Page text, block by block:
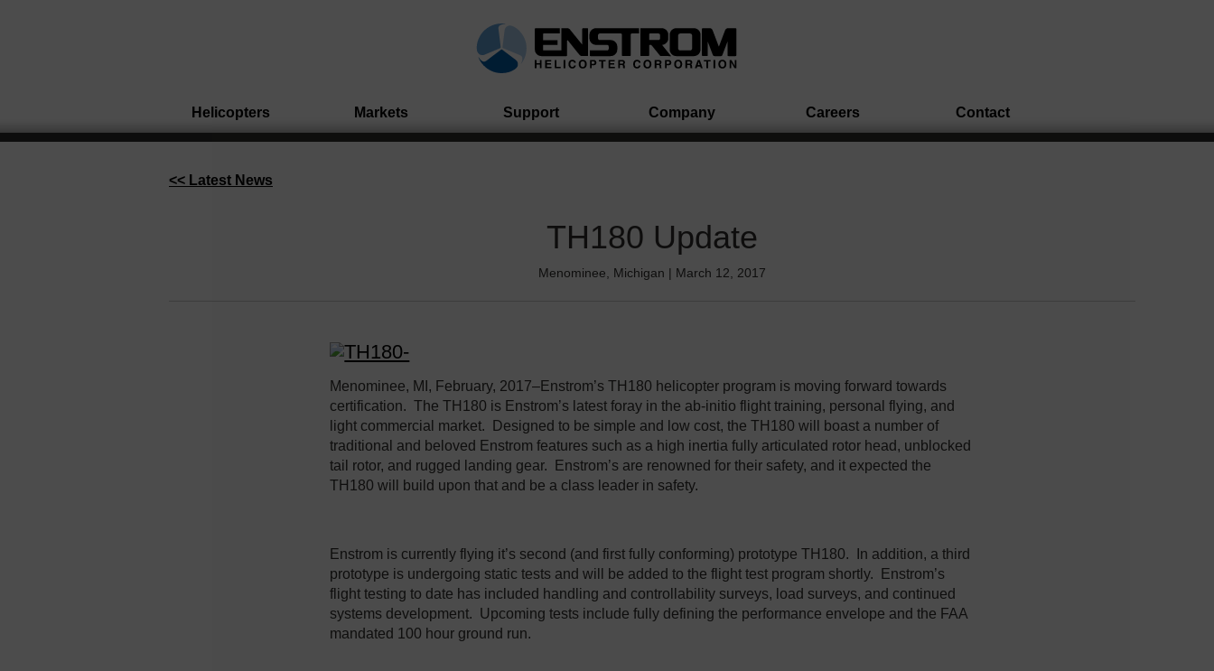
Helicopters Markets Support Company Careers Contact
<< Latest News
TH180 Update
Menominee, Michigan | March 12, 2017
Menominee, MI, February, 2017–Enstrom’s TH180 helicopter program is moving forward towards
certification. The TH180 is Enstrom’s latest foray in the ab-initio flight training, personal flying, and
light commercial market. Designed to be simple and low cost, the TH180 will boast a number of
traditional and beloved Enstrom features such as a high inertia fully articulated rotor head, unblocked
tail rotor, and rugged landing gear. Enstrom’s are renowned for their safety, and it expected the
TH180 will build upon that and be a class leader in safety.
Enstrom is currently flying it’s second (and first fully conforming) prototype TH180. In addition, a third
prototype is undergoing static tests and will be added to the flight test program shortly. Enstrom’s
flight testing to date has included handling and controllability surveys, load surveys, and continued
systems development. Upcoming tests include fully defining the performance envelope and the FAA
mandated 100 hour ground run.